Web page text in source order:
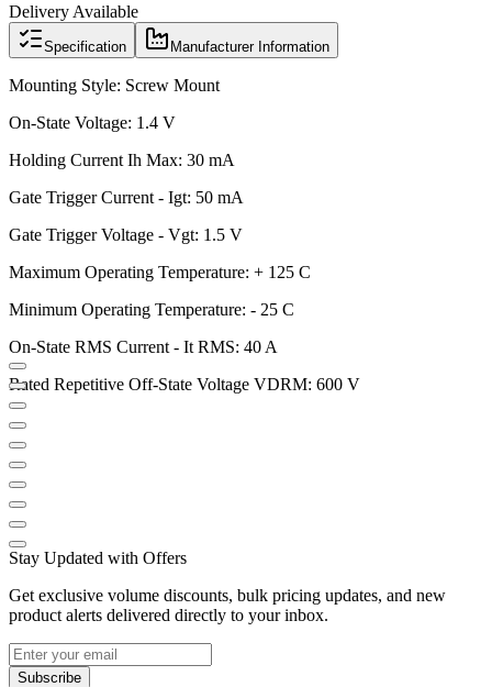
Delivery Available
Specification Manufacturer Information
Mounting Style: Screw Mount
On-State Voltage: 1.4 V
Holding Current Ih Max: 30 mA
Gate Trigger Current - Igt: 50 mA
Gate Trigger Voltage - Vgt: 1.5 V
Maximum Operating Temperature: + 125 C
Minimum Operating Temperature: - 25 C
On-State RMS Current - It RMS: 40 A
Rated Repetitive Off-State Voltage VDRM: 600 V
Stay Updated with Offers
Get exclusive volume discounts, bulk pricing updates, and new
product alerts delivered directly to your inbox.
Subscribe